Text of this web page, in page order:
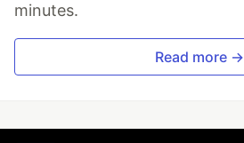
minutes.
Read more →